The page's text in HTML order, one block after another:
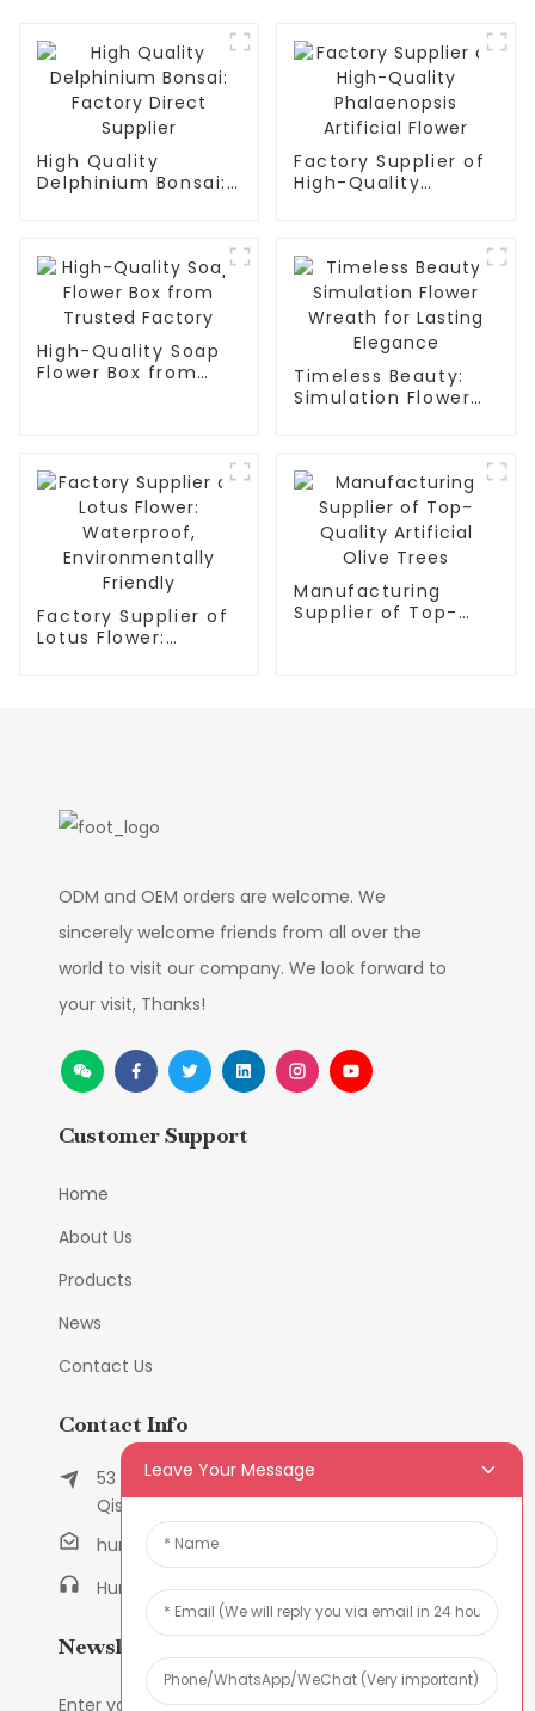
High Quality
Delphinium Bonsai:
Factory Supplier of
High-Quality
High-Quality Soap
Flower Box from
Timeless Beauty:
Simulation Flower
Factory Supplier of
Lotus Flower:
Manufacturing
Supplier of Top-
ODM and OEM orders are welcome. We
sincerely welcome friends from all over the
world to visit our company. We look forward to
your visit, Thanks!
Customer Support
Home
About Us
Products
News
Contact Us
Contact Info
53 East Chunfeng Road, Tielukeng Village,
Qishi Town, Dongguan, Guangdong, China
humanlu@foxmail.com
Humanlu:+86-158182884618
Newsletters
Enter your email and we’ll send you latest
Leave Your Message